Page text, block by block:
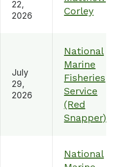
22,
2026
Corley
July
29,
2026
National
Marine
Fisheries
Service
(Red
Snapper)
National